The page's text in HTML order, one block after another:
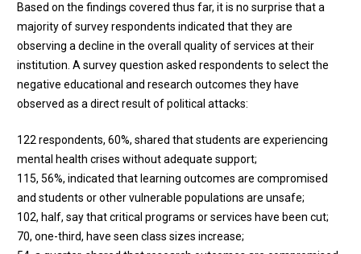
Based on the findings covered thus far, it is no surprise that a
majority of survey respondents indicated that they are
observing a decline in the overall quality of services at their
institution. A survey question asked respondents to select the
negative educational and research outcomes they have
observed as a direct result of political attacks:
122 respondents, 60%, shared that students are experiencing
mental health crises without adequate support;
115, 56%, indicated that learning outcomes are compromised
and students or other vulnerable populations are unsafe;
102, half, say that critical programs or services have been cut;
70, one-third, have seen class sizes increase;